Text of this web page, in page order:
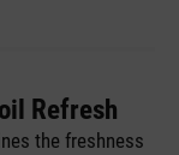
Refresh
the freshness